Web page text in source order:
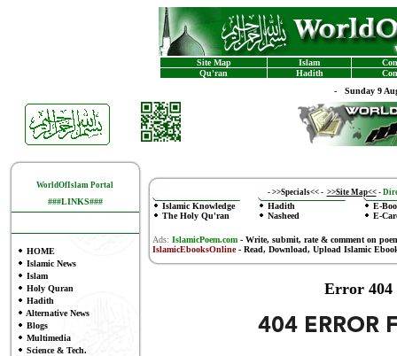
Site Map Islam
Qu'ran
Hadith
- Sunday 9
WorldOfIslam Portal
###LINKS###
HOME
Islamic News
Islam
Holy Quran
Hadith
Alternative News
Blogs
Multimedia
Science & Tech.
- >>Specials<<- >>Site Map<< -
Islamic Knowledge
The Holy Qu'ran
Hadith
Nasheed
E-
E-
Ads: IslamicPoem.com-Write, submit, rate & comment on
IslamicEbooksOnline- Read, Download, Upload Islamic
Error 404